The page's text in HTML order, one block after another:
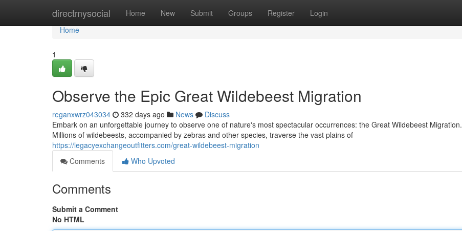
directmysocial Home New Submit Groups Register Login
Home
Home
1
Observe the Epic Great Wildebeest Migration
reganxwrz043034 332 days ago News
Discuss
Embark on an unforgettable journey to observe one of nature's most spectacular occurrences: the Great Wildebeest Migration.
Millions of wildebeests, accompanied by zebras and other species, traverse the vast plains of
https://legacyexchangeoutfitters.com/great-wildebeest-migration
Comments
Who Upvoted
Comments
Submit a Comment
No HTML